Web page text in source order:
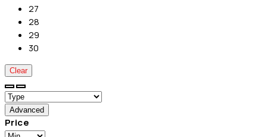
27
28
29
30
Clear
Advanced
Price